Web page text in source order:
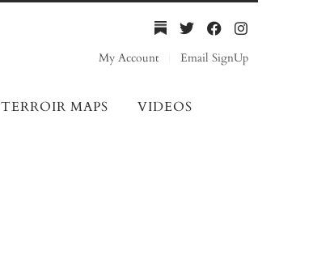
My Account Email SignUp
TERROIR MAPS VIDEOS